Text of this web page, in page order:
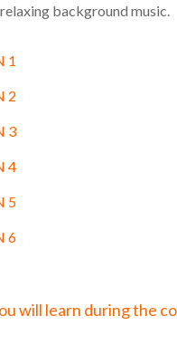
background music.
1
2
3
4
5
6
will learn during the